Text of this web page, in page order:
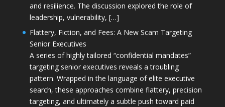
and resilience. The discussion explored the role of
leadership, vulnerability, […]
Flattery, Fiction, and Fees: A New Scam Targeting
Senior Executives
A series of highly tailored “confidential mandates”
targeting senior executives reveals a troubling
pattern. Wrapped in the language of elite executive
search, these approaches combine flattery, precision
targeting, and ultimately a subtle push toward paid